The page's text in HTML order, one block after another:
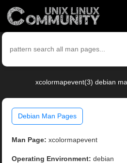
xcolormapevent(3) debian
Debian Man Pages
Man Page: xcolormapevent
Operating Environment: debian